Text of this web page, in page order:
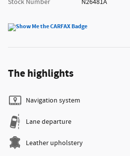
Stock Number
N26481A
The highlights
Navigation system
Lane departure
Leather upholstery